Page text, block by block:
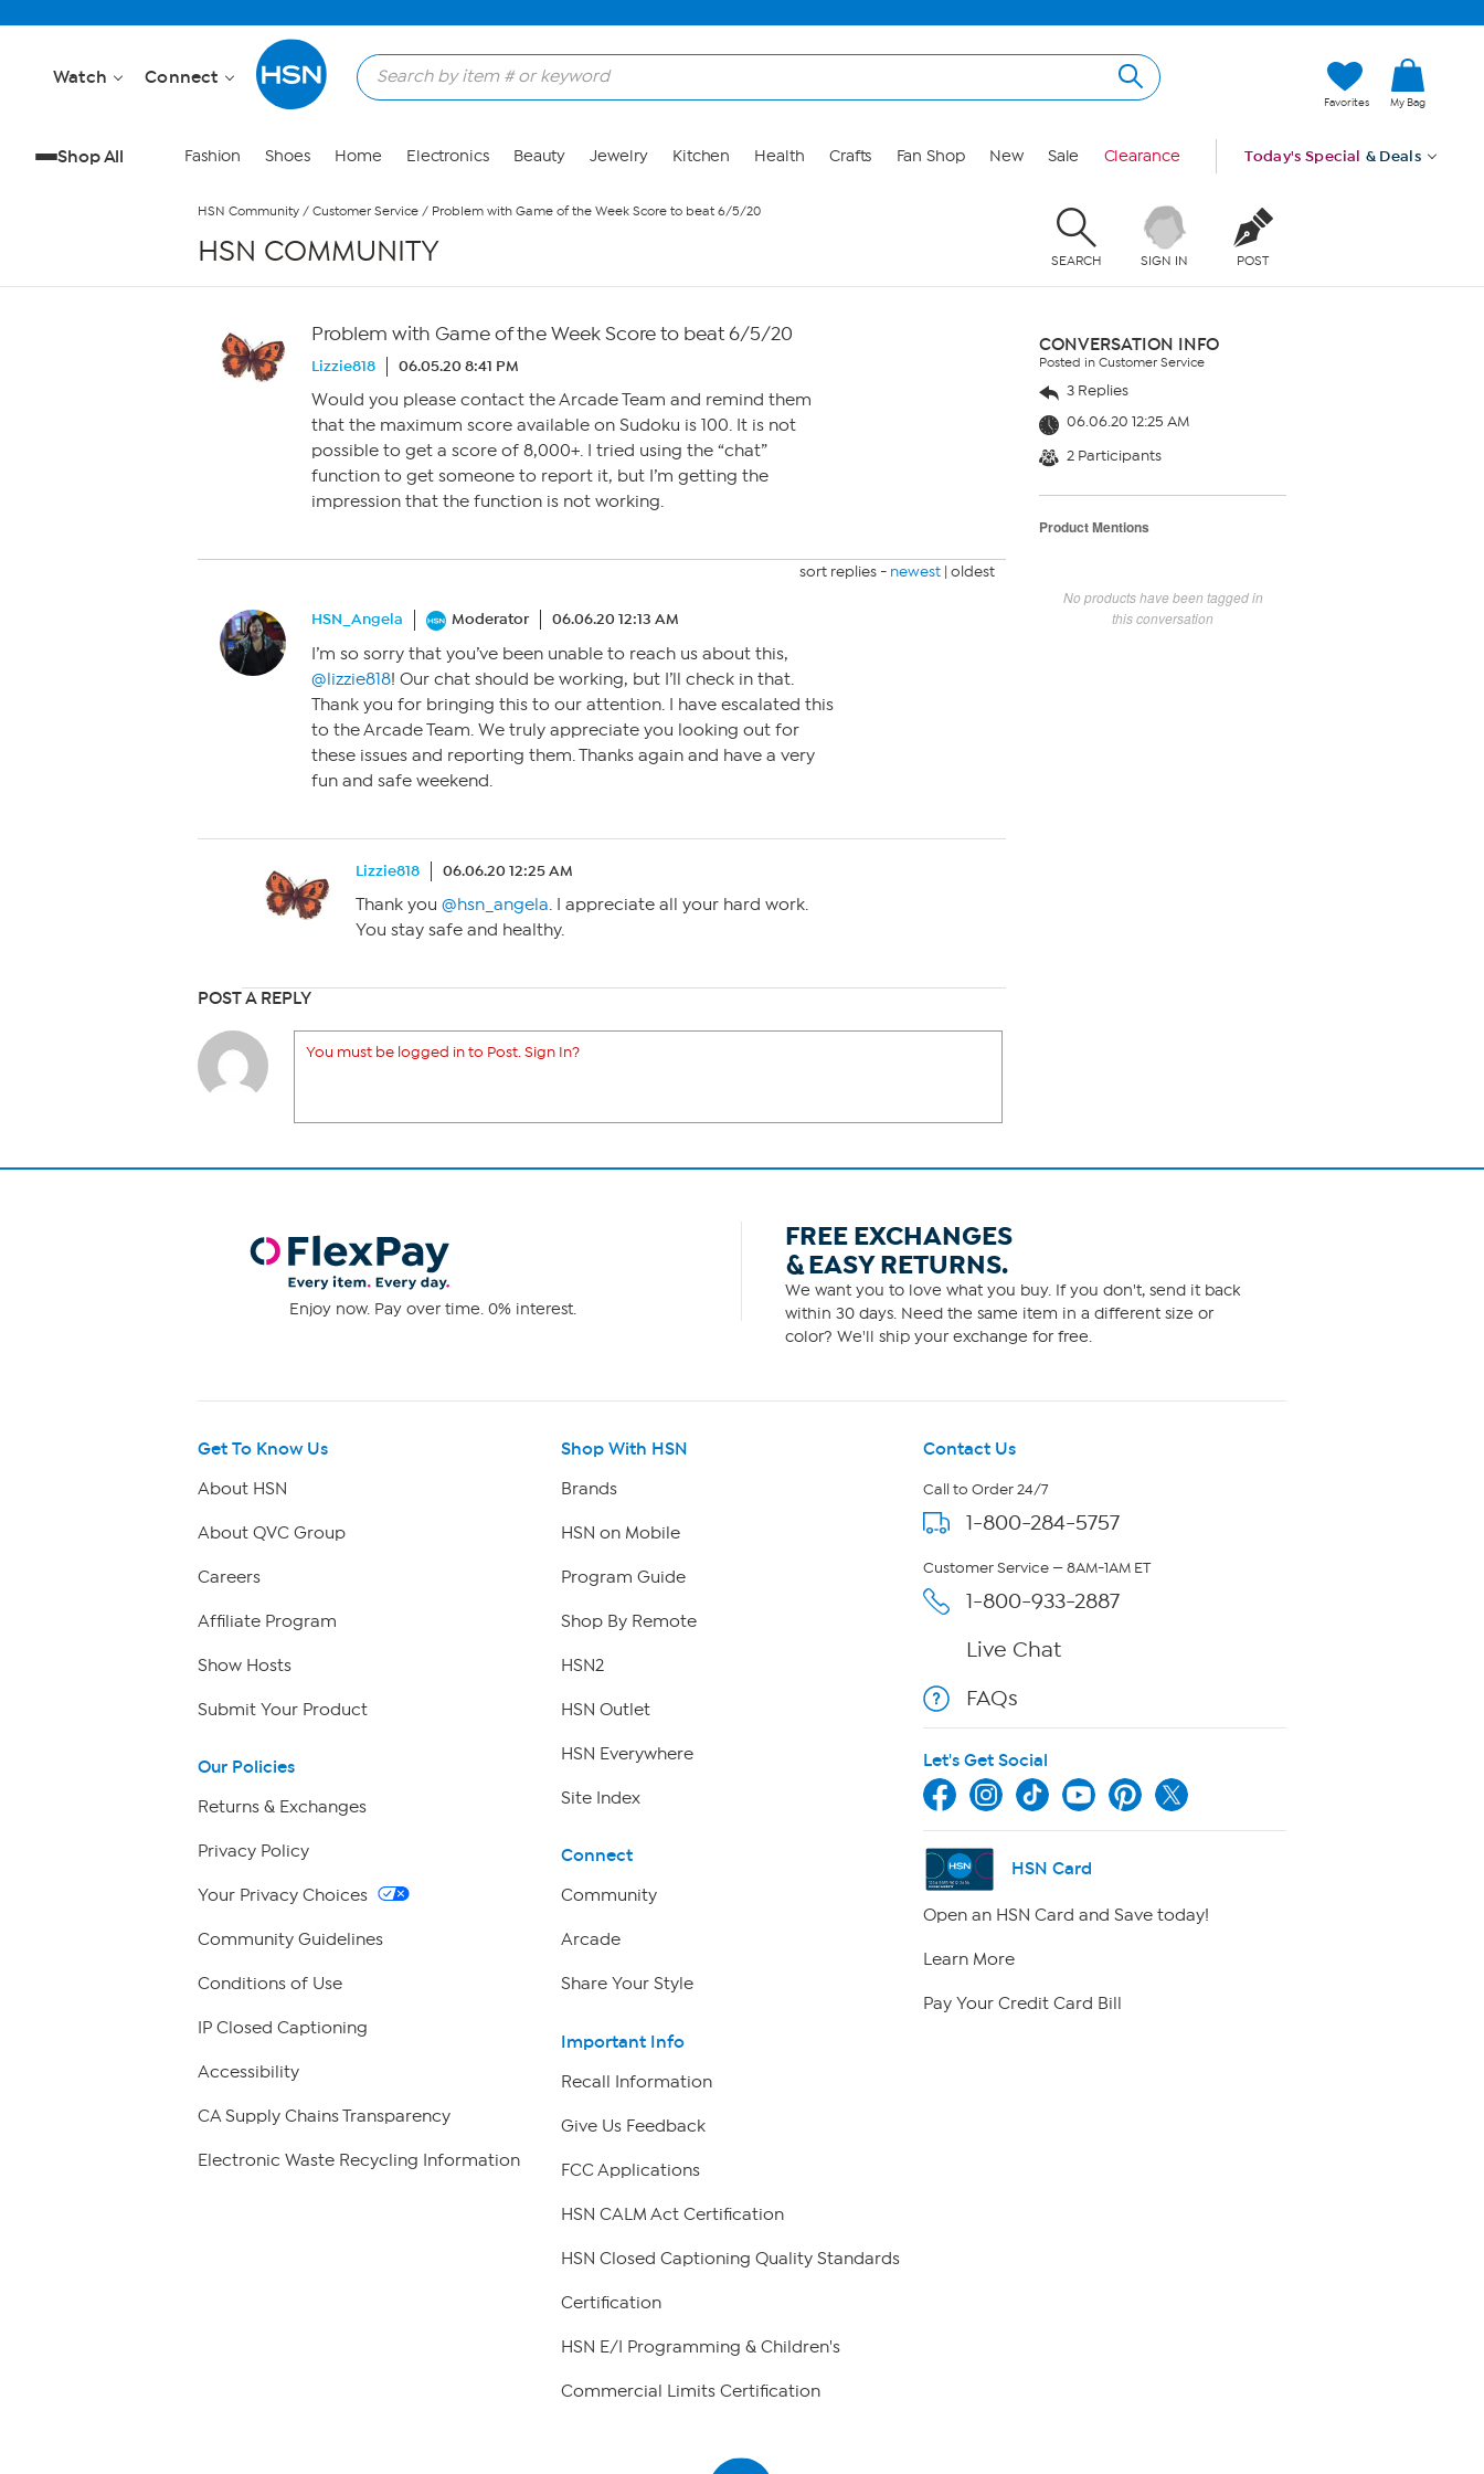
Watch Connect
Favorites My Bag
Shop All Fashion Shoes Home Electronics Beauty Jewelry Kitchen Health Crafts Fan Shop New Sale Clearance Today's Special & Deals
HSN Community / Customer Service / Problem with Game of the Week Score to beat 6/5/20
HSN COMMUNITY SEARCH SIGN IN POST
Problem with Game of the Week Score to beat 6/5/20
Lizzie818 06.05.20 8:41 PM
Would you please contact the Arcade Team and remind them
that the maximum score available on Sudoku is 100. It is not
possible to get a score of 8,000+. I tried using the “chat”
function to get someone to report it, but I’m getting the
impression that the function is not working.
sort replies - newest | oldest
HSN_Angela Moderator 06.06.20 12:13 AM
I’m so sorry that you’ve been unable to reach us about this,
@lizzie818! Our chat should be working, but I’ll check in that.
Thank you for bringing this to our attention. I have escalated this
to the Arcade Team. We truly appreciate you looking out for
these issues and reporting them. Thanks again and have a very
fun and safe weekend.
Lizzie818 06.06.20 12:25 AM
Thank you @hsn_angela. I appreciate all your hard work.
You stay safe and healthy.
POST A REPLY
You must be logged in to Post. Sign In?
CONVERSATION INFO
Posted in Customer Service
3 Replies
06.06.20 12:25 AM
2 Participants
Product Mentions
No products have been tagged in
this conversation
Enjoy now. Pay over time. 0% interest.
FREE EXCHANGES
& EASY RETURNS.
We want you to love what you buy. If you don't, send it back
within 30 days. Need the same item in a different size or
color? We'll ship your exchange for free.
Get To Know Us
About HSN
About QVC Group
Careers
Affiliate Program
Show Hosts
Submit Your Product
Our Policies
Returns & Exchanges
Privacy Policy
Your Privacy Choices
Community Guidelines
Conditions of Use
IP Closed Captioning
Accessibility
CA Supply Chains Transparency
Electronic Waste Recycling Information
Shop With HSN
Brands
HSN on Mobile
Program Guide
Shop By Remote
HSN2
HSN Outlet
HSN Everywhere
Site Index
Connect
Community
Arcade
Share Your Style
Important Info
Recall Information
Give Us Feedback
FCC Applications
HSN CALM Act Certification
HSN Closed Captioning Quality Standards
Certification
HSN E/I Programming & Children's
Commercial Limits Certification
Contact Us
Call to Order 24/7
1-800-284-5757
Customer Service — 8AM-1AM ET
1-800-933-2887
Live Chat
FAQs
Let's Get Social
HSN Card
Open an HSN Card and Save today!
Learn More
Pay Your Credit Card Bill